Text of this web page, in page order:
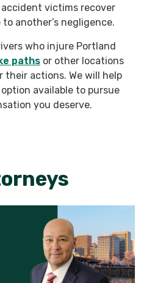
victims recover
another’s negligence.
who injure Portland
paths or other locations
their actions. We will help
available to pursue
you deserve.